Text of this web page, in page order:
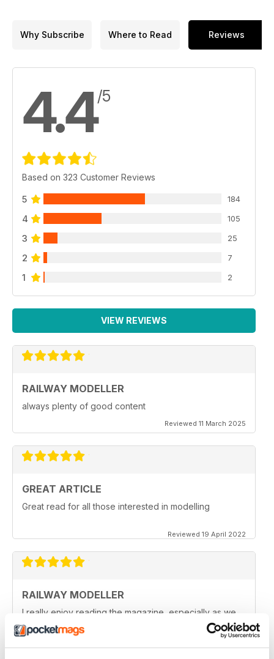
Why Subscribe Where to Read Reviews
4.4/5
Based on 323 Customer Reviews
5 184
4 105
3 25
2 7
1 2
VIEW REVIEWS
RAILWAY MODELLER
always plenty of good content
Reviewed 11 March 2025
GREAT ARTICLE
Great read for all those interested in modelling
Reviewed 19 April 2022
RAILWAY MODELLER
I really enjoy reading the magazine, especially as we
are all in lock down now.
Reviewed 11 February 2021